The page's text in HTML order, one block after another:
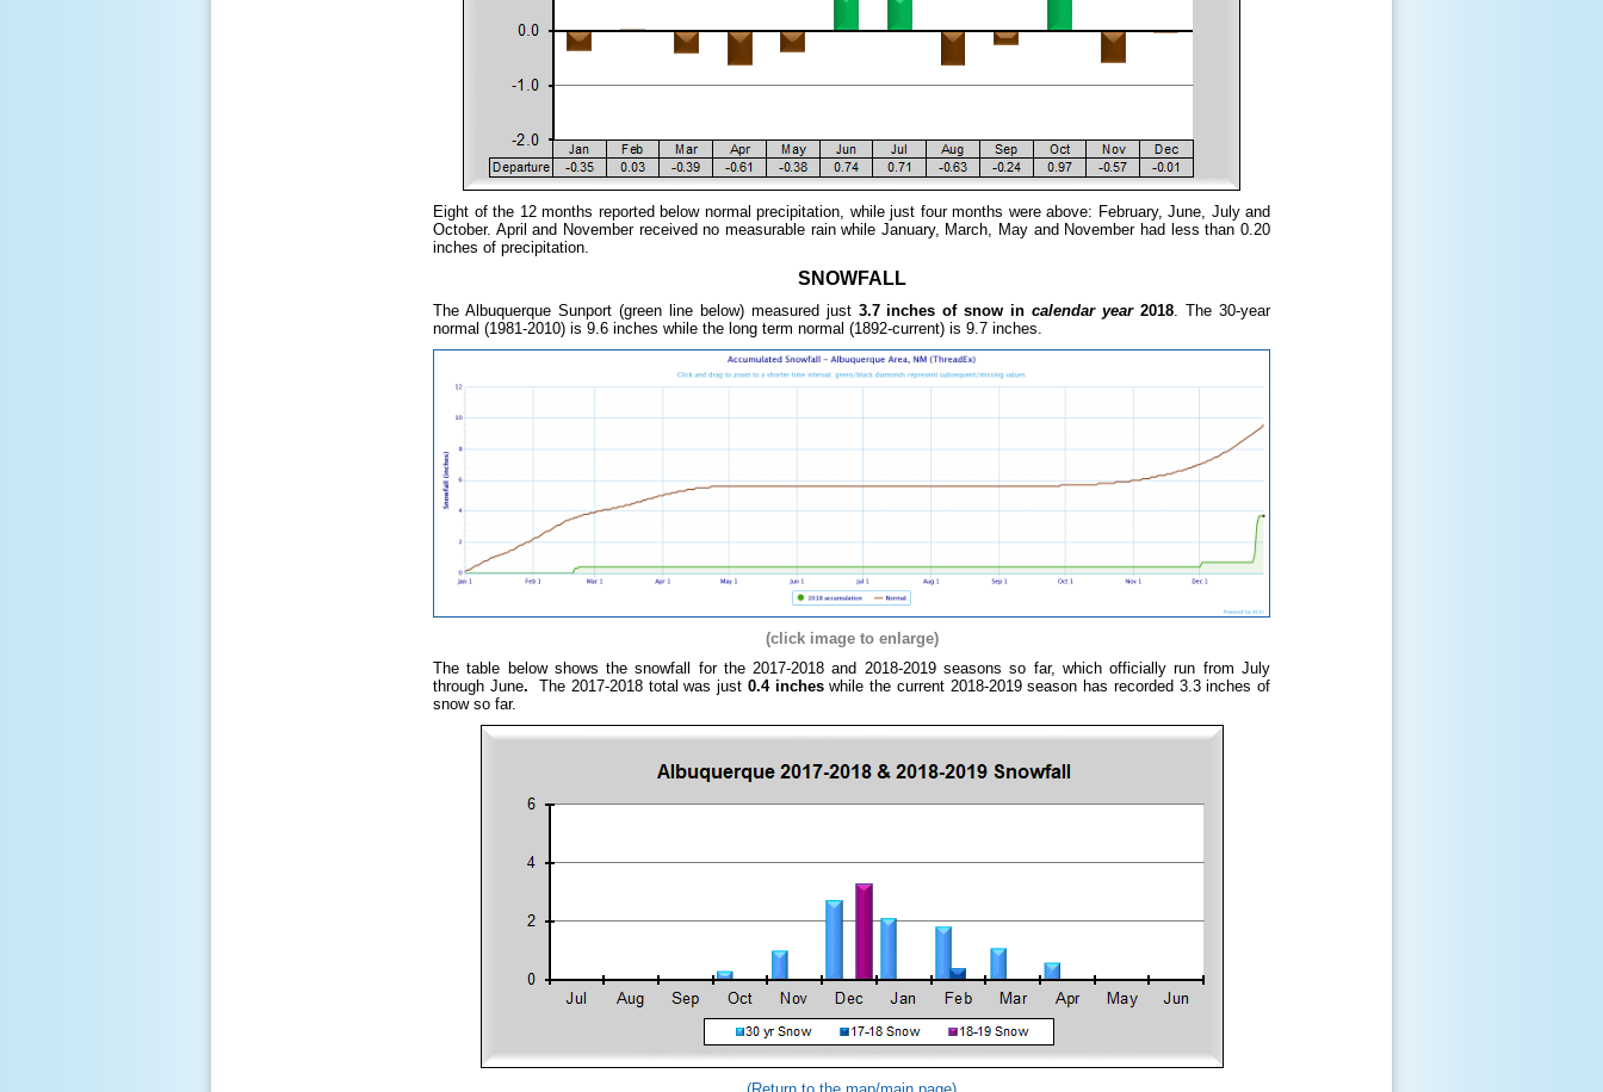
Eight of the 12 months reported below normal precipitation, while just four months were above: February, June, July and
October. April and November received no measurable rain while January, March, May and November had less than 0.20
inches of precipitation.
SNOWFALL
The Albuquerque Sunport (green line below) measured just3.7 inches of snow incalendar year2018. The 30-year
normal (1981-2010) is 9.6 inches while the long term normal (1892-current) is 9.7 inches.
(click image to enlarge)
The table below shows the snowfall for the 2017-2018 and 2018-2019 seasons so far, which officially run from July
through June.The 2017-2018 total was just 0.4 incheswhile the current 2018-2019 season has recorded 3.3 inches of
snow so far.